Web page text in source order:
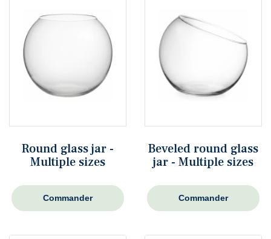
Round glass jar -
Multiple sizes
Commander
Beveled round glass
jar - Multiple sizes
Commander